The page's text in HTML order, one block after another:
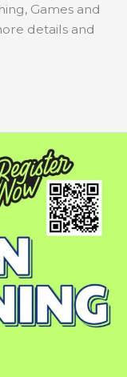
Games and
details and